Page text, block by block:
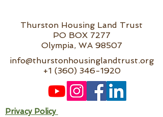
Affordable Housing
Thurston Housing Land Trust
PO BOX 7277
Olympia, WA 98507
info@thurstonhousinglandtrust.org
+1 (360) 346-1920
Privacy Policy